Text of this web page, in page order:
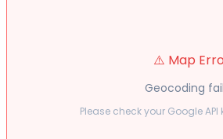
⚠️ Map
Geocoding
Please check your Google